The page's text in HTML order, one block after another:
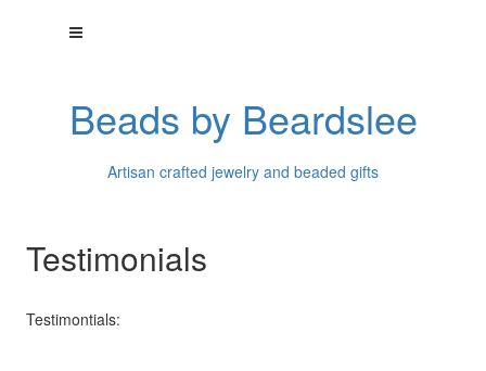
Beads by Beardslee
Artisan crafted jewelry and beaded gifts
Testimonials
Testimontials: